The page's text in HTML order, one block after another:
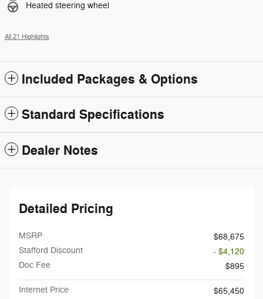
Heated steering wheel
All 21 Highlights
Included Packages & Options
Standard Specifications
Dealer Notes
Detailed Pricing
MSRP
$68,675
Stafford Discount
- $4,120
Doc Fee
$895
Internet Price
$65,450